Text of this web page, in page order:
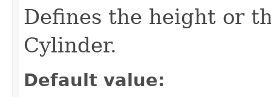
Defines the height or
Cylinder.
Default value: